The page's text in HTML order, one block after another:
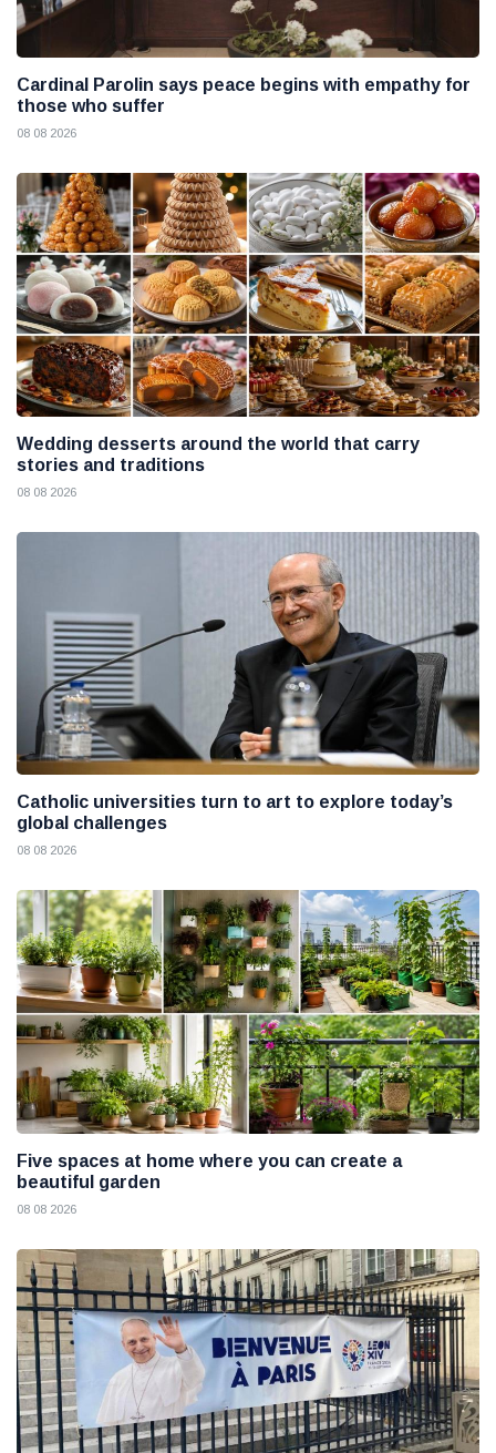
Cardinal Parolin says peace begins with empathy for
those who suffer
08 08 2026
Wedding desserts around the world that carry
stories and traditions
08 08 2026
Catholic universities turn to art to explore today’s
global challenges
08 08 2026
Five spaces at home where you can create a
beautiful garden
08 08 2026